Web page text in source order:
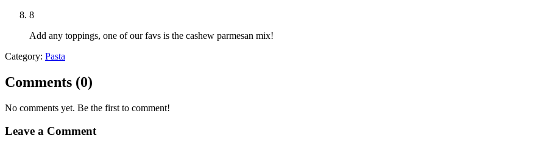
8
Add any toppings, one of our favs is the cashew parmesan mix!
Category: Pasta
Comments (0)
No comments yet. Be the first to comment!
Leave a Comment